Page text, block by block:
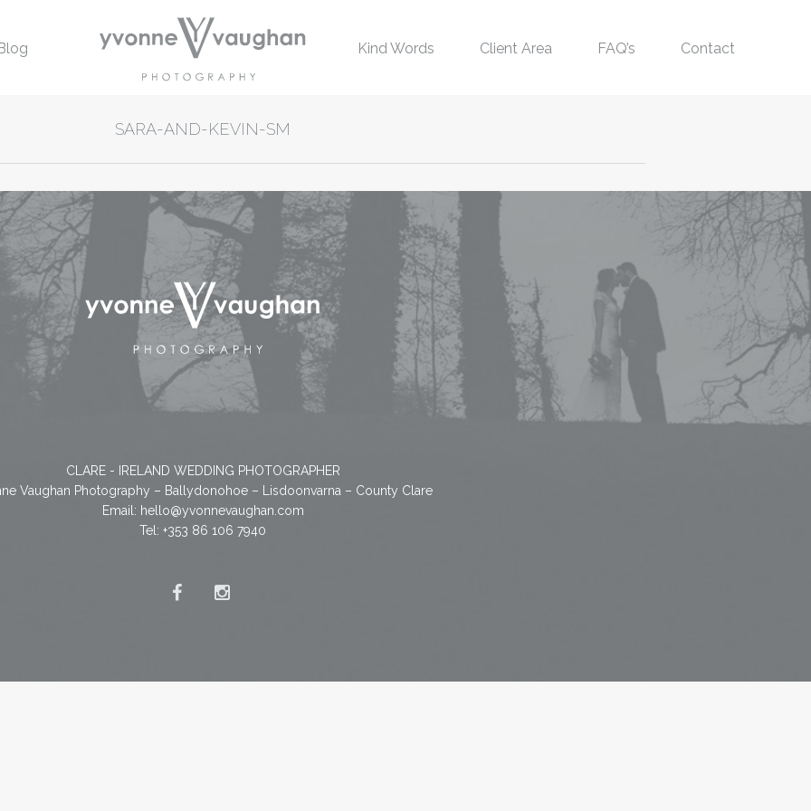
Kind Words Client Area FAQ’s Contact
SARA-AND-KEVIN-SM
CLARE - IRELAND WEDDING PHOTOGRAPHER
Vaughan Photography – Ballydonohoe – Lisdoonvarna – County Clare
Email: hello@yvonnevaughan.com
Tel: +353 86 106 7940